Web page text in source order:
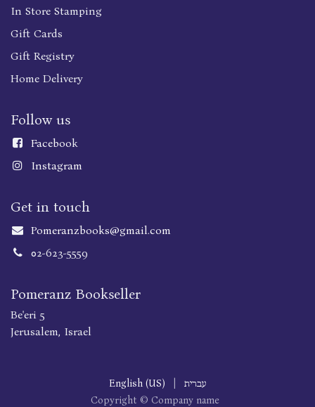
In Store Stamping
Gift Cards
Gift Registry
Home Delivery
Follow us
Facebook
Instagram
Get in touch
Pomeranzbooks@gmail.com
02-623-5559
Pomeranz Bookseller
Be'eri 5
Jerusalem, Israel
Copyright © Company name
English (US) עברית